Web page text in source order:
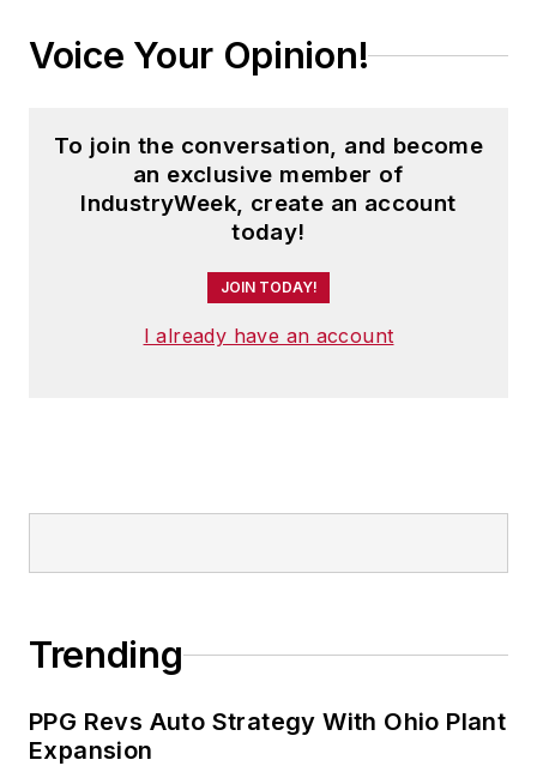
Voice Your Opinion!
To join the conversation, and become
an exclusive member of
IndustryWeek, create an account
today!
JOIN TODAY!
I already have an account
Trending
PPG Revs Auto Strategy With Ohio Plant
Expansion